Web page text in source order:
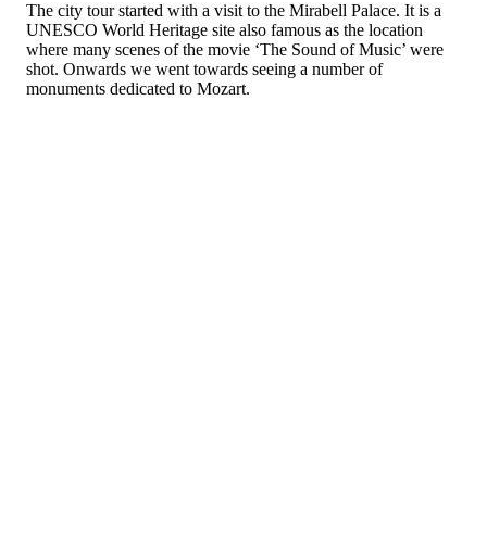
The city tour started with a visit to the Mirabell Palace. It is a
UNESCO World Heritage site also famous as the location
where many scenes of the movie ‘The Sound of Music’ were
shot. Onwards we went towards seeing a number of
monuments dedicated to Mozart.